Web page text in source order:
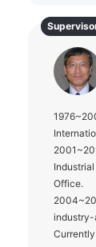
Office.
industry-